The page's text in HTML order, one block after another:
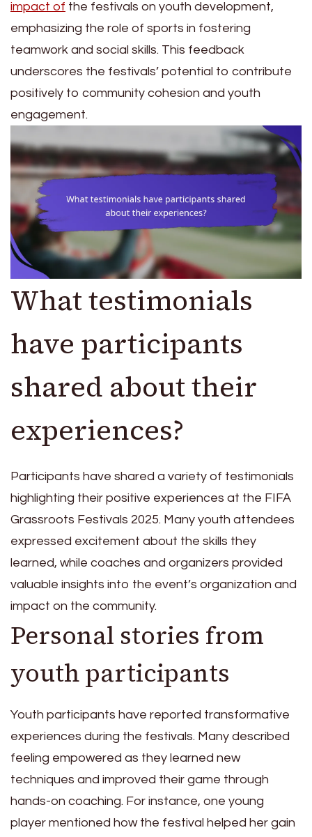
impact of the festivals on youth development,
emphasizing the role of sports in fostering
teamwork and social skills. This feedback
underscores the festivals’ potential to contribute
positively to community cohesion and youth
engagement.
What testimonials
have participants
shared about their
experiences?
Participants have shared a variety of testimonials
highlighting their positive experiences at the FIFA
Grassroots Festivals 2025. Many youth attendees
expressed excitement about the skills they
learned, while coaches and organizers provided
valuable insights into the event’s organization and
impact on the community.
Personal stories from
youth participants
Youth participants have reported transformative
experiences during the festivals. Many described
feeling empowered as they learned new
techniques and improved their game through
hands-on coaching. For instance, one young
player mentioned how the festival helped her gain